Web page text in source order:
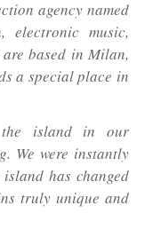
agency named
electronic music,
based in Milan,
a special place in
the island in our
We were instantly
has changed
truly unique and